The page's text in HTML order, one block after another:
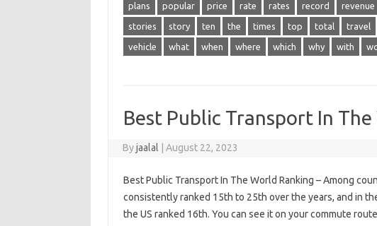
plans popular price rate rates record revenue
stories story ten the times top total travel
vehicle what when where which why with
Best Public Transport In
Byjaalal August 22, 2023
Best Public Transport In The World Ranking – Among
consistently ranked 15th to 25th over the years, and in
the US ranked 16th. You can see it on your commute